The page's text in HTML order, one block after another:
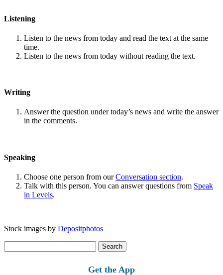
Listening
Listen to the news from today and read the text at the same
time.
Listen to the news from today without reading the text.
Writing
Answer the question under today’s news and write the answer
in the comments.
Speaking
Choose one person from ourConversation section.
Talk with this person. You can answer questions from Speak
in Levels.
Stock images by Depositphotos
for:
Get the App